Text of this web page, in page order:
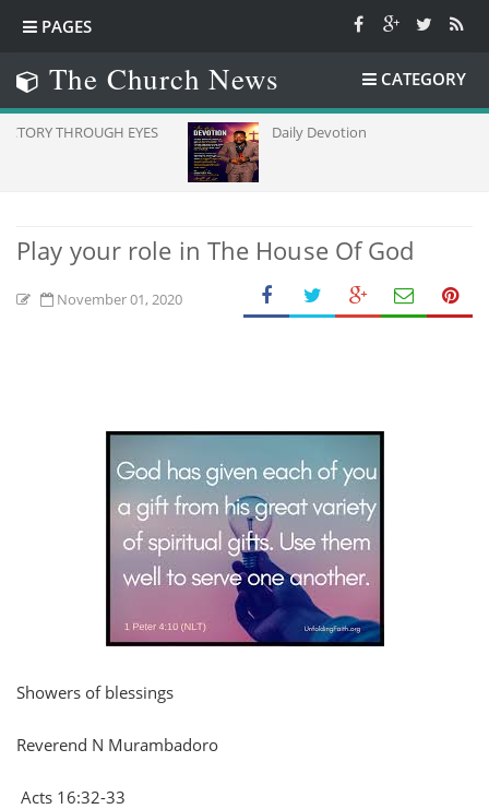
PAGES
The Church News CATEGORY
EYES Daily Devotion
Play your role in The House Of God
November 01, 2020
Showers of blessings
Reverend N Murambadoro
Acts 16:32-33